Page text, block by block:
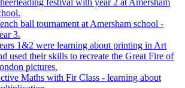
ball tournament at Amersham school -
3.
1&2 were learning about printing in Art
used their skills to recreate the Great Fire of
pictures.
Maths with Fir Class - learning about